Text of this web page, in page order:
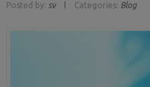
Posted by: sv Categories: Blog